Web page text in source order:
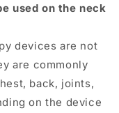
used on the neck
devices are not
are commonly
back, joints,
on the device